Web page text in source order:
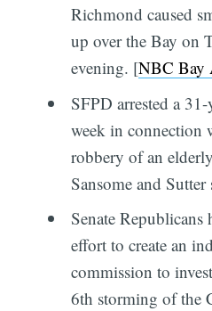
Richmond caused
up over the Bay on
evening. [NBC Bay
SFPD arrested a
week in connection
robbery of an
Sansome and Sutter
Senate Republicans
effort to create an
commission to
6th storming of the